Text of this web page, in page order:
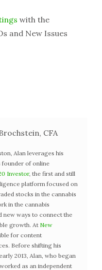
with the
and New Issues
CFA
Alan leverages his
founder of online
Investor, the first and still
platform focused on
stocks in the cannabis
in the cannabis
new ways to connect the
growth. At New
for content
Before shifting his
2013, Alan, who began
as an independent